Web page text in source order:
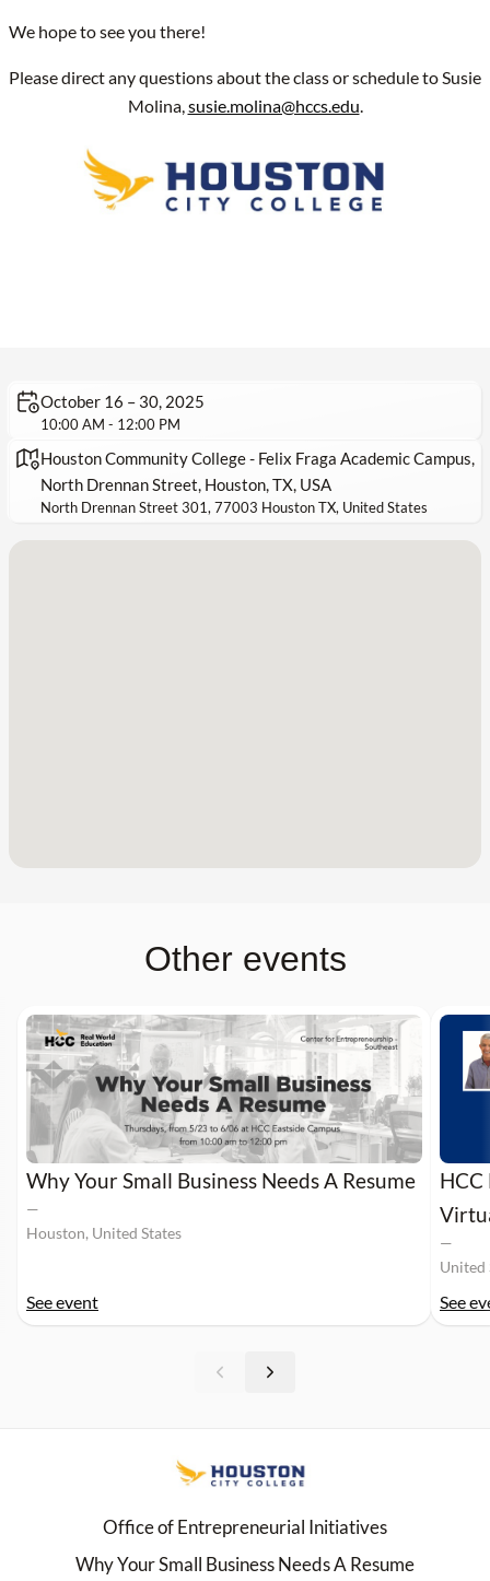
We hope to see you there!
Please direct any questions about the class or schedule to Susie
Molina,susie.molina@hccs.edu.
October 16 – 30, 2025
10:00 AM - 12:00 PM
Houston Community College - Felix Fraga Academic Campus,
North Drennan Street, Houston, TX, USA
North Drennan Street 301, 77003 Houston TX, United States
Other events
Why Your Small Business Needs A Resume
—
Houston, United States
See event
HCC
—
United
See
Office of Entrepreneurial Initiatives
Why Your Small Business Needs A Resume